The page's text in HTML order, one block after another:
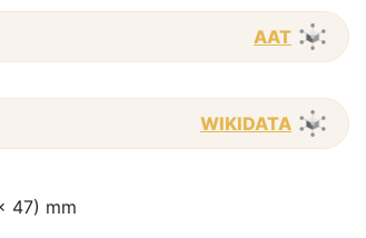
AAT
WIKIDATA
47) mm